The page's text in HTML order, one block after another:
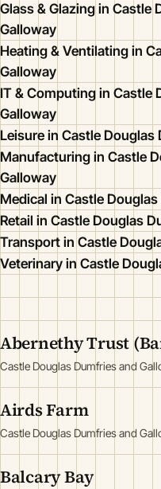
Glass & Glazing in Castle
Galloway
Heating & Ventilating in
Galloway
IT & Computing in Castle
Galloway
Leisure in Castle
Manufacturing in Castle
Galloway
Medical in Castle
Retail in Castle Douglas
Transport in Castle
Veterinary in Castle
Abernethy Trust
Castle Douglas Dumfries and
Airds Farm
Castle Douglas Dumfries and
Balcary Bay